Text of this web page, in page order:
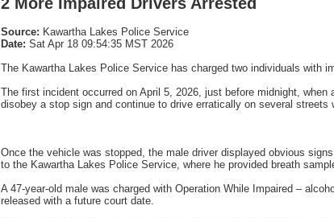
Source: Kawartha Lakes Police Service
Date: Sat Apr 18 09:54:35 MST 2026
The Kawartha Lakes Police Service has charged two individuals with
The first incident occurred on April 5, 2026, just before midnight,
disobey a stop sign and continue to drive erratically on several
Once the vehicle was stopped, the male driver displayed obvious
to the Kawartha Lakes Police Service, where he provided breath
A 47‑year‑old male was charged with Operation While Impaired –
released with a future court date.